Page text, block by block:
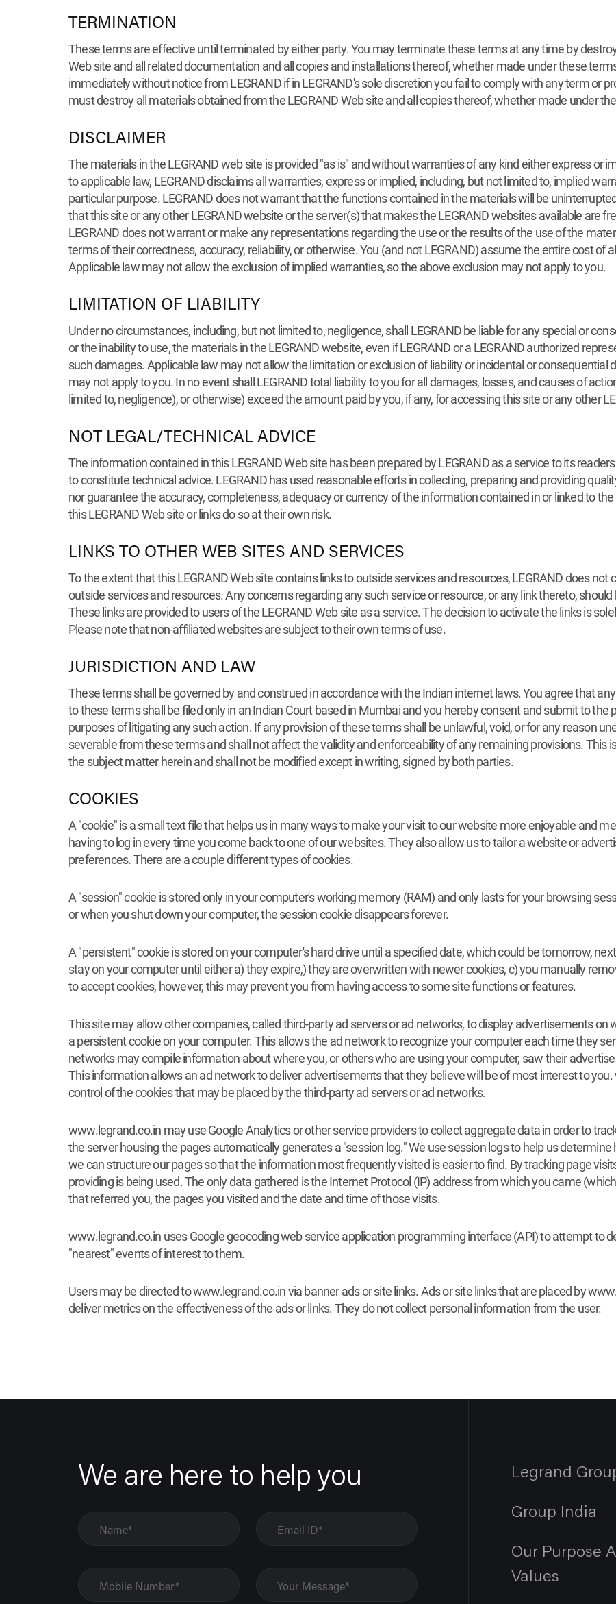
TERMINATION
These terms are effective until terminated by either party. You may terminate these terms at any time by
Web site and all related documentation and all copies and installations thereof, whether made under these
immediately without notice from LEGRAND if in LEGRAND's sole discretion you fail to comply with any term or
must destroy all materials obtained from the LEGRAND Web site and all copies thereof, whether made under
DISCLAIMER
The materials in the LEGRAND web site is provided "as is" and without warranties of any kind either express or
to applicable law, LEGRAND disclaims all warranties, express or implied, including, but not limited to, implied
particular purpose. LEGRAND does not warrant that the functions contained in the materials will be
that this site or any other LEGRAND website or the server(s) that makes the LEGRAND websites available are
LEGRAND does not warrant or make any representations regarding the use or the results of the use of the
terms of their correctness, accuracy, reliability, or otherwise. You (and not LEGRAND) assume the entire cost of
Applicable law may not allow the exclusion of implied warranties, so the above exclusion may not apply to you.
LIMITATION OF LIABILITY
Under no circumstances, including, but not limited to, negligence, shall LEGRAND be liable for any special or
or the inability to use, the materials in the LEGRAND website, even if LEGRAND or a LEGRAND authorized
such damages. Applicable law may not allow the limitation or exclusion of liability or incidental or consequential
may not apply to you. In no event shall LEGRAND total liability to you for all damages, losses, and causes of
limited to, negligence), or otherwise) exceed the amount paid by you, if any, for accessing this site or any other
NOT LEGAL/TECHNICAL ADVICE
The information contained in this LEGRAND Web site has been prepared by LEGRAND as a service to its
to constitute technical advice. LEGRAND has used reasonable efforts in collecting, preparing and providing
nor guarantee the accuracy, completeness, adequacy or currency of the information contained in or linked to
this LEGRAND Web site or links do so at their own risk.
LINKS TO OTHER WEB SITES AND SERVICES
To the extent that this LEGRAND Web site contains links to outside services and resources, LEGRAND does
outside services and resources. Any concerns regarding any such service or resource, or any link thereto,
These links are provided to users of the LEGRAND Web site as a service. The decision to activate the links is
Please note that non-affiliated websites are subject to their own terms of use.
JURISDICTION AND LAW
These terms shall be governed by and construed in accordance with the Indian internet laws. You agree that
to these terms shall be filed only in an Indian Court based in Mumbai and you hereby consent and submit to the
purposes of litigating any such action. If any provision of these terms shall be unlawful, void, or for any reason
severable from these terms and shall not affect the validity and enforceability of any remaining provisions. This
the subject matter herein and shall not be modified except in writing, signed by both parties.
COOKIES
A "cookie" is a small text file that helps us in many ways to make your visit to our website more enjoyable and
having to log in every time you come back to one of our websites. They also allow us to tailor a website or
preferences. There are a couple different types of cookies.
A "session" cookie is stored only in your computer's working memory (RAM) and only lasts for your browsing
or when you shut down your computer, the session cookie disappears forever.
A "persistent" cookie is stored on your computer's hard drive until a specified date, which could be tomorrow,
stay on your computer until either a) they expire,) they are overwritten with newer cookies, c) you manually
to accept cookies, however, this may prevent you from having access to some site functions or features.
This site may allow other companies, called third-party ad servers or ad networks, to display advertisements on
a persistent cookie on your computer. This allows the ad network to recognize your computer each time they
networks may compile information about where you, or others who are using your computer, saw their
This information allows an ad network to deliver advertisements that they believe will be of most interest to
control of the cookies that may be placed by the third-party ad servers or ad networks.
www.legrand.co.in may use Google Analytics or other service providers to collect aggregate data in order to
the server housing the pages automatically generates a "session log." We use session logs to help us
we can structure our pages so that the information most frequently visited is easier to find. By tracking page
providing is being used. The only data gathered is the Internet Protocol (IP) address from which you came
that referred you, the pages you visited and the date and time of those visits.
www.legrand.co.in uses Google geocoding web service application programming interface (API) to attempt to
"nearest" events of interest to them.
Users may be directed to www.legrand.co.in via banner ads or site links. Ads or site links that are placed by
deliver metrics on the effectiveness of the ads or links. They do not collect personal information from the user.
We are here to help you Legrand
Group India
Our Purpose
Values